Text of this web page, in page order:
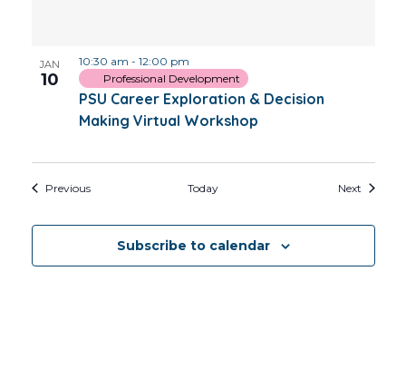
JAN
10
PSU Career Exploration & Decision
Making Virtual Workshop
10:30 am - 12:00 pm
Professional Development
PreviousEvents Today NextEvents
Subscribe to calendar